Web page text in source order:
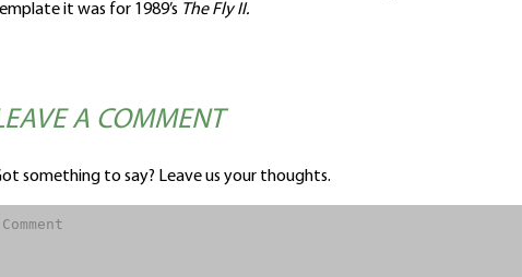
it was for 1989’s The Fly II.
A COMMENT
something to say? Leave us your thoughts.